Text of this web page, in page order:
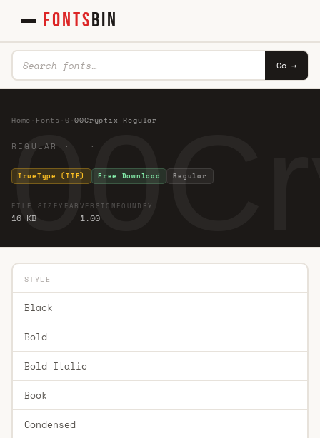
FONTSBIN
Go →
Home Fonts 0 ·00Cryptix Regular
REGULAR · ·
TrueType (TTF) Free Download Regular
FILE SIZE
16 KB
YEAR VERSION
1.00
FOUNDRY
STYLE
Black
Bold
Bold Italic
Book
Condensed